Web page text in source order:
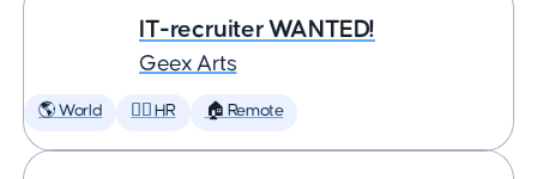
IT-recruiter WANTED!
Geex Arts
🌎 World 🕵️‍♀️ HR 🏠 Remote